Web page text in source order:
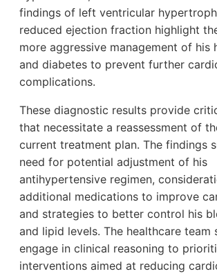
findings of left ventricular
reduced ejection fraction highlight
more aggressive management of his
and diabetes to prevent further
complications.
These diagnostic results provide
that necessitate a reassessment of
current treatment plan. The findings
need for potential adjustment of his
antihypertensive regimen,
additional medications to improve
and strategies to better control his
and lipid levels. The healthcare team
engage in clinical reasoning to
interventions aimed at reducing